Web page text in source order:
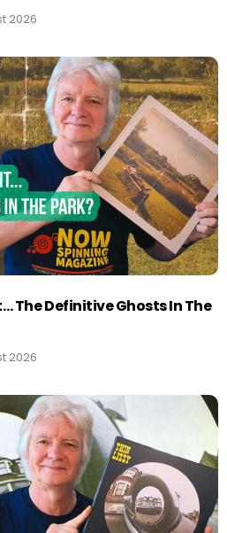
2026
The Definitive Ghosts In The
2026